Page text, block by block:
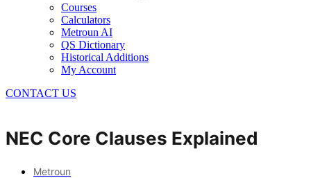
Courses
Calculators
Metroun AI
QS Dictionary
Historical Additions
My Account
CONTACT US
NEC Core Clauses Explained
Metroun